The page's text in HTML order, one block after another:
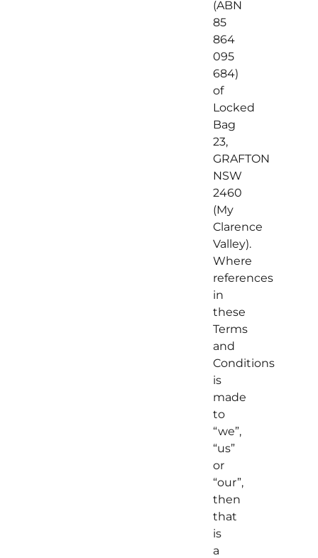
(ABN
85
864
095
684)
of
Locked
Bag
23,
GRAFTON
NSW
2460
(My
Clarence
Valley).
Where
references
in
these
Terms
and
Conditions
is
made
to
“we”,
“us”
or
“our”,
then
that
is
a